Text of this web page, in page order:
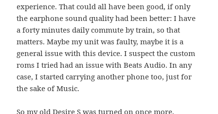
experience. That could all have been good, if only
the earphone sound quality had been better: I have
a forty minutes daily commute by train, so that
matters. Maybe my unit was faulty, maybe it is a
general issue with this device. I suspect the custom
roms I tried had an issue with Beats Audio. In any
case, I started carrying another phone too, just for
the sake of Music.
So my old Desire S was turned on once more,